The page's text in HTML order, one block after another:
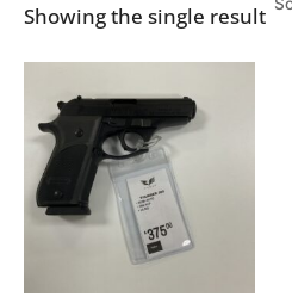
Showing the single result